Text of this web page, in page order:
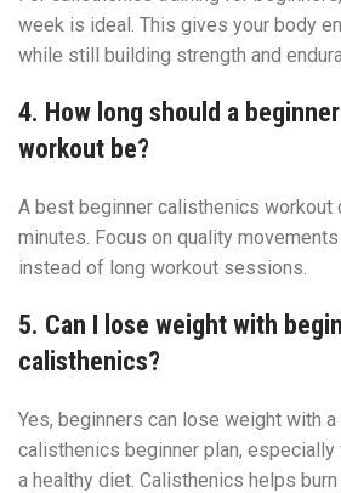
week is ideal. This gives your body
while still building strength and
4. How long should a
workout be?
A best beginner calisthenics workout
minutes. Focus on quality
instead of long workout sessions.
5. Can I lose weight with
calisthenics?
Yes, beginners can lose weight with
calisthenics beginner plan,
a healthy diet. Calisthenics helps